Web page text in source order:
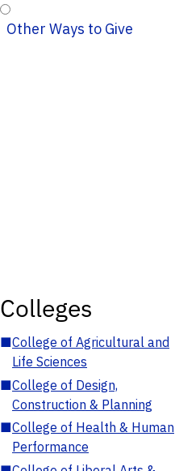
Other Ways to Give
Colleges
■College of Agricultural and
Life Sciences
■College of Design,
Construction & Planning
■College of Health & Human
Performance